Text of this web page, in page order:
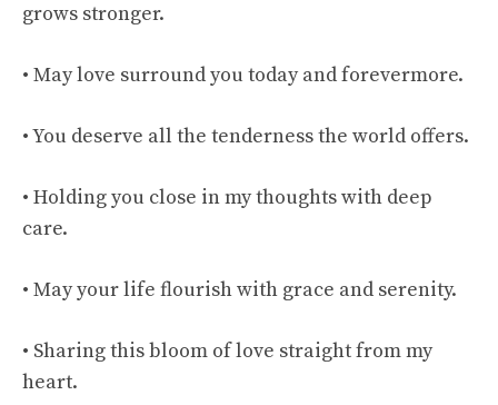
grows stronger.
• May love surround you today and forevermore.
• You deserve all the tenderness the world offers.
• Holding you close in my thoughts with deep
care.
• May your life flourish with grace and serenity.
• Sharing this bloom of love straight from my
heart.